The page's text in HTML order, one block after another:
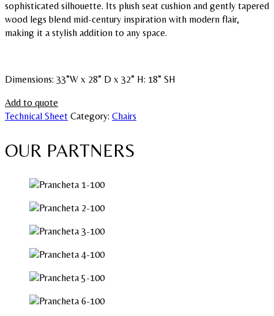
sophisticated silhouette. Its plush seat cushion and gently tapered
wood legs blend mid-century inspiration with modern flair,
making it a stylish addition to any space.
Dimensions: 33”W x 28” D x 32” H: 18” SH
Add to quote
Technical Sheet Category: Chairs
OUR PARTNERS